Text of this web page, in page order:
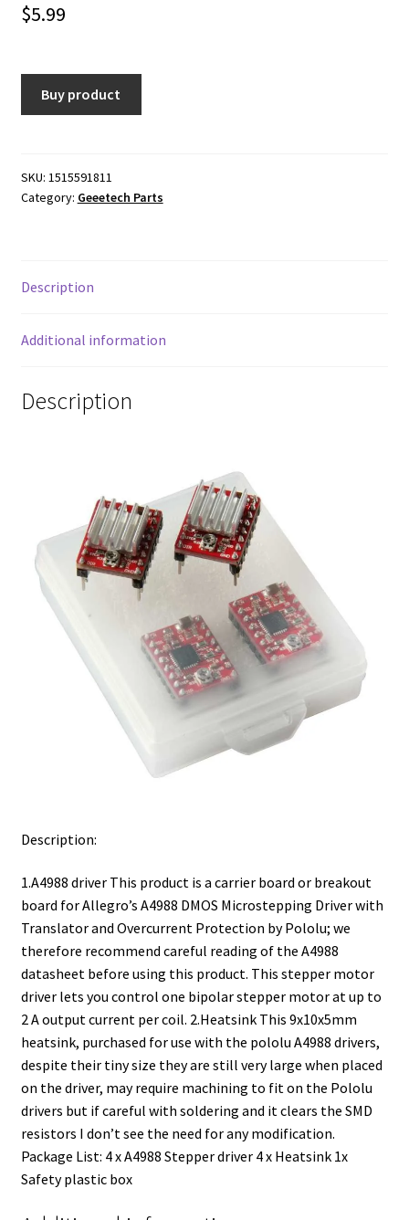
$5.99
Buy product
SKU: 1515591811
Category: Geeetech Parts
Description
Additional information
Description
Description:
1.A4988 driver This product is a carrier board or breakout
board for Allegro’s A4988 DMOS Microstepping Driver with
Translator and Overcurrent Protection by Pololu; we
therefore recommend careful reading of the A4988
datasheet before using this product. This stepper motor
driver lets you control one bipolar stepper motor at up to
2 A output current per coil. 2.Heatsink This 9x10x5mm
heatsink, purchased for use with the pololu A4988 drivers,
despite their tiny size they are still very large when placed
on the driver, may require machining to fit on the Pololu
drivers but if careful with soldering and it clears the SMD
resistors I don’t see the need for any modification.
Package List: 4 x A4988 Stepper driver 4 x Heatsink 1x
Safety plastic box